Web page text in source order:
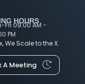
HOURS
Fri 09:00 AM -
PM
We Scale to the X.
A Meeting